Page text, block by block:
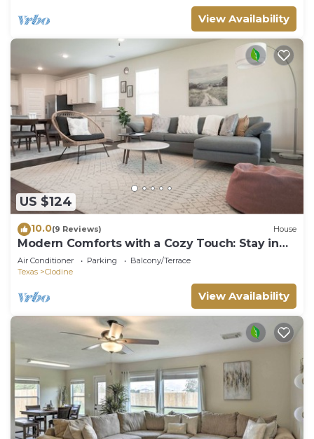
View Availability
US $124
10.0(9 Reviews) House
Modern Comforts with a Cozy Touch: Stay in
Our Contemporary Home Away from Home
Air Conditioner Parking
Balcony/Terrace
Texas
Clodine
View Availability